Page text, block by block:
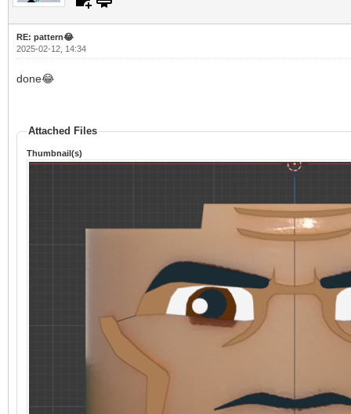
RE: pattern😂
2025-02-12, 14:34
done😂
Attached Files
Thumbnail(s)